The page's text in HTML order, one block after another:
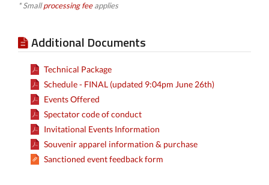
* Smallprocessing feeapplies
Additional Documents
Technical Package
Schedule - FINAL (updated 9:04pm June 26th)
Events Offered
Spectator code of conduct
Invitational Events Information
Souvenir apparel information & purchase
Sanctioned event feedback form